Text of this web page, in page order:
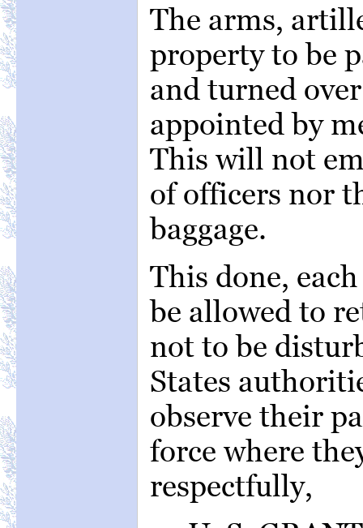
The arms,
property to be
and turned
appointed by
This will not
of officers nor
baggage.
This done,
be allowed to
not to be
States
observe their
force where
respectfully,